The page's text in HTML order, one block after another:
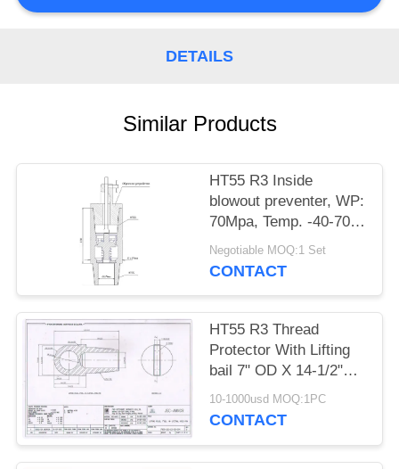
DETAILS
Similar Products
НТ55 R3 Inside
blowout preventer, WP:
70Mpa, Temp. -40-70
degree C OD 178MM X
ID 76MM, HT55
Negotiable MOQ:1 Set
CONTACT
НТ55 R3 Thread
Protector With Lifting
bail 7" OD X 14-1/2"
OAL HT55 LIFTING
PLUG
10-1000usd MOQ:1PC
CONTACT